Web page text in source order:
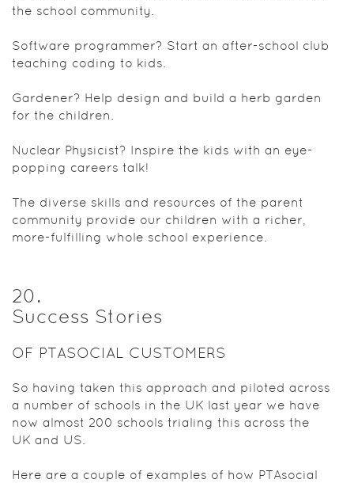
the school community.
Software programmer? Start an after-school club
teaching coding to kids.
Gardener? Help design and build a herb garden
for the children.
Nuclear Physicist? Inspire the kids with an eye-
popping careers talk!
The diverse skills and resources of the parent
community provide our children with a richer,
more-fulfilling whole school experience.
20.
Success Stories
OF PTASOCIAL CUSTOMERS
So having taken this approach and piloted across
a number of schools in the UK last year we have
now almost 200 schools trialing this across the
UK and US.
Here are a couple of examples of how PTAsocial